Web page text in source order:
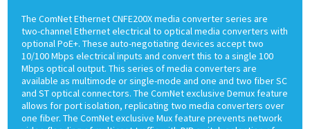
The ComNet Ethernet CNFE200X media converter series are
two-channel Ethernet electrical to optical media converters with
optional PoE+. These auto-negotiating devices accept two
10/100 Mbps electrical inputs and convert this to a single 100
Mbps optical output. This series of media converters are
available as multimode or single-mode and one and two fiber SC
and ST optical connectors. The ComNet exclusive Demux feature
allows for port isolation, replicating two media converters over
one fiber. The ComNet exclusive Mux feature prevents network